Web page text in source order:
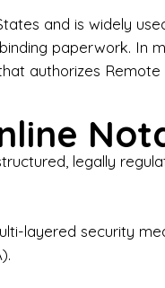
I-9 Employment
Why Choose
and is widely
paperwork. In
authorizes Remote
legally
layered security